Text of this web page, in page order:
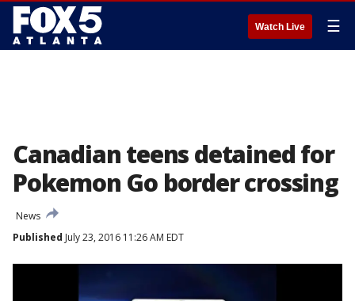
Watch Live ☰
Canadian teens detained for
Pokemon Go border crossing
News
Published July 23, 2016 11:26 AM EDT